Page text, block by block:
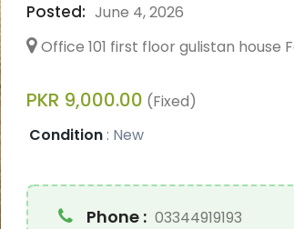
Posted: June 4, 2026
Office 101 first floor gulistan
PKR 9,000.00 (Fixed)
Condition: New
Phone : 03344919193